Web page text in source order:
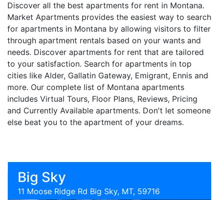
Discover all the best apartments for rent in Montana.
Market Apartments provides the easiest way to search
for apartments in Montana by allowing visitors to filter
through apartment rentals based on your wants and
needs. Discover apartments for rent that are tailored
to your satisfaction. Search for apartments in top
cities like Alder, Gallatin Gateway, Emigrant, Ennis and
more. Our complete list of Montana apartments
includes Virtual Tours, Floor Plans, Reviews, Pricing
and Currently Available apartments. Don't let someone
else beat you to the apartment of your dreams.
Big Sky
11 Moose Ridge Rd Big Sky, MT, 59716